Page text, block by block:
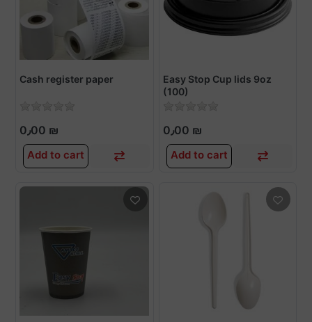
Cash register paper
0٫00 ₪
Add to cart
Easy Stop Cup lids 9oz
(100)
0٫00 ₪
Add to cart